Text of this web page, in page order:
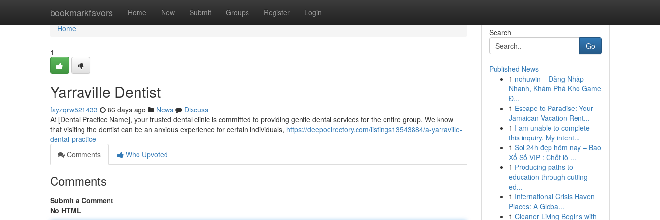
bookmarkfavors Home New Submit Groups Register Login
Home
Home
1
Yarraville Dentist
fayzqrw521433 86 days ago News
Discuss
At [Dental Practice Name], your trusted dental clinic is committed to providing gentle dental services for the entire group. We know
that visiting the dentist can be an anxious experience for certain individuals, https://deepodirectory.com/listings13543884/a-yarraville-
dental-practice
Comments
Who Upvoted
Comments
Submit a Comment
No HTML
Search
Go
Published News
1 nohuwin – Đăng Nhập
Nhanh, Khám Phá Kho Game
Đ...
1 Escape to Paradise: Your
Jamaican Vacation Rent...
1 I am unable to complete
this inquiry. My intent...
1 Soi 24h đẹp hôm nay – Bao
Xổ Số VIP : Chốt lô ...
1 Producing paths to
education through cutting-
ed...
1 International Crisis Haven
Places: A Globa...
1 Cleaner Living Begins with